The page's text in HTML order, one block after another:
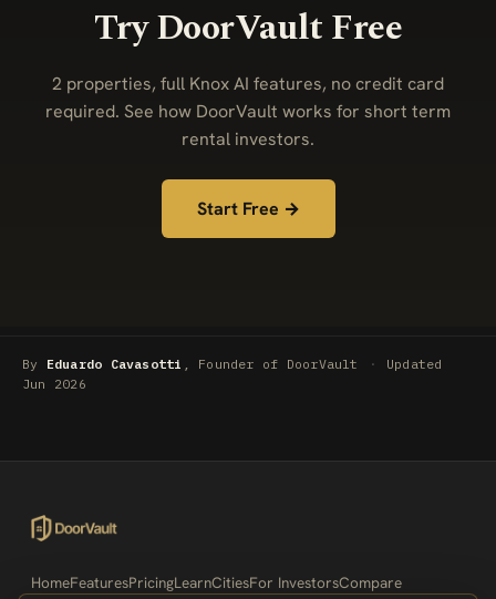
Try DoorVault Free
2 properties, full Knox AI features, no credit card
required. See how DoorVault works for short term
rental investors.
Start Free →
By Eduardo Cavasotti , Founder of DoorVault ·
Updated
Jun 2026
HomeFeaturesPricingLearnCitiesFor InvestorsCompare